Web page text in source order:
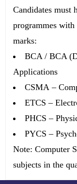
Candidates must
programmes
marks:
BCA / BCA
Applications
CSMA –
ETCS –
PHCS –
PYCS –
Note: Computer
subjects in the